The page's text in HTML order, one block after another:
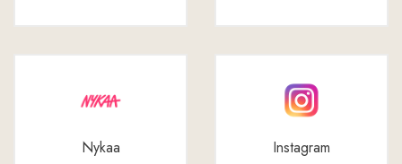
Nykaa Instagram